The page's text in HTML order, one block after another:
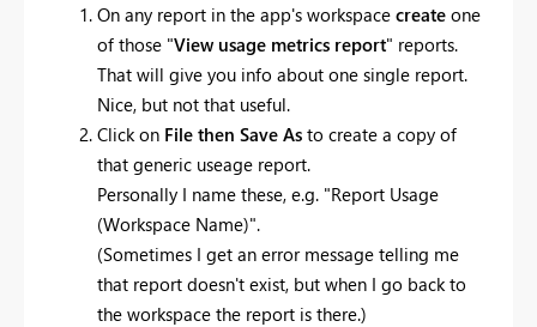
On any report in the app's workspace create one
of those "View usage metrics report" reports.
That will give you info about one single report.
Nice, but not that useful.
Click on File then Save As to create a copy of
that generic useage report.
Personally I name these, e.g. "Report Usage
(Workspace Name)".
(Sometimes I get an error message telling me
that report doesn't exist, but when I go back to
the workspace the report is there.)